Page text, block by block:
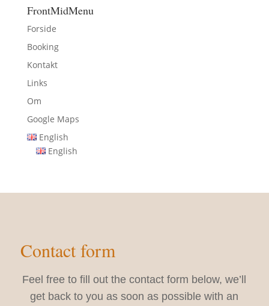
FrontMidMenu
Forside
Booking
Kontakt
Links
Om
Google Maps
English
English
Contact form
Feel free to fill out the contact form below, we’ll
get back to you as soon as possible with an